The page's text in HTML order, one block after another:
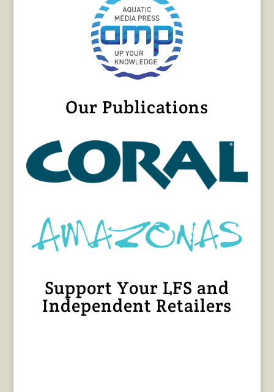
Our Publications
Support Your LFS and
Independent Retailers